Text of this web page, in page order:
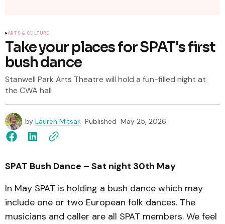
ARTS & CULTURE
Take your places for SPAT's first
bush dance
Stanwell Park Arts Theatre will hold a fun-filled night at
the CWA hall
by Lauren Mitsak Published May 25, 2026
SPAT Bush Dance – Sat night 30th May
In May SPAT is holding a bush dance which may
include one or two European folk dances. The
musicians and caller are all SPAT members. We feel